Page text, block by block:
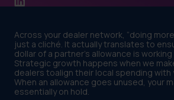
Across your dealer network, “doing
just a cliché. It actually translates to
dollar of a partner's allowance is
Strategic growth happens when we
dealers toalign their local spending with
When an allowance goes unused, your
essentially on hold.